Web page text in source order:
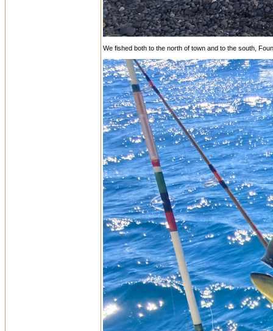
We fished both to the north of town and to the south,